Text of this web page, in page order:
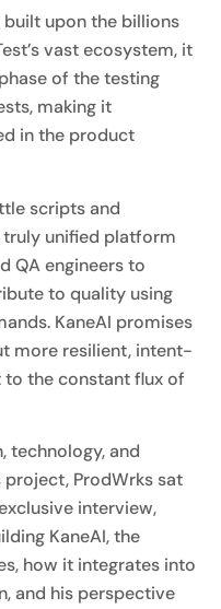
upon the billions
vast ecosystem, it
of the testing
making it
in the product
scripts and
unified platform
QA engineers to
to quality using
KaneAI promises
more resilient, intent-
the constant flux of
technology, and
ProdWrks sat
interview,
KaneAI, the
how it integrates into
and his perspective